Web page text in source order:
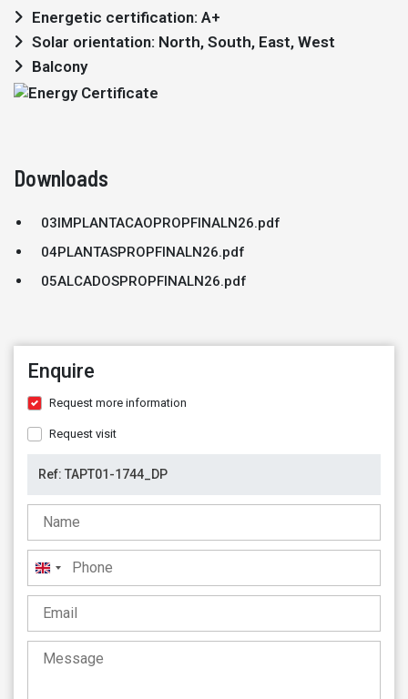
Energetic certification: A+
Solar orientation: North, South, East, West
Balcony
Downloads
03IMPLANTACAOPROPFINALN26.pdf
04PLANTASPROPFINALN26.pdf
05ALCADOSPROPFINALN26.pdf
Enquire
Request more information
Request visit
United
Kingdom
+44